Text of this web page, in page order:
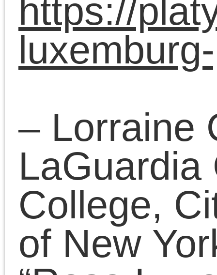
– Henry Holland,
Hamburg, Germany
“Beyond Nationalisms:
Organization in
Scotland, 2012-2017
through the lens of
Luxemburg’s dialectic”
Chair: Kaveh Boveiri
April 28, 2018 | Posted in: